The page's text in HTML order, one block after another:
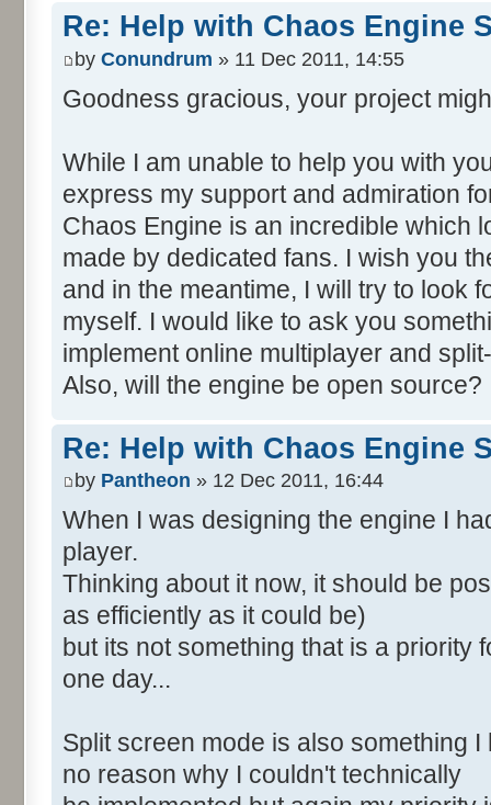
Re: Help with Chaos Engine
by Conundrum » 11 Dec 2011, 14:55
Goodness gracious, your project
While I am unable to help you with
express my support and admiration
Chaos Engine is an incredible which
made by dedicated fans. I wish you
and in the meantime, I will try to look
myself. I would like to ask you
implement online multiplayer and
Also, will the engine be open source?
Re: Help with Chaos Engine
by Pantheon » 12 Dec 2011, 16:44
When I was designing the engine I
player.
Thinking about it now, it should be
as efficiently as it could be)
but its not something that is a priority
one day...
Split screen mode is also something
no reason why I couldn't technically